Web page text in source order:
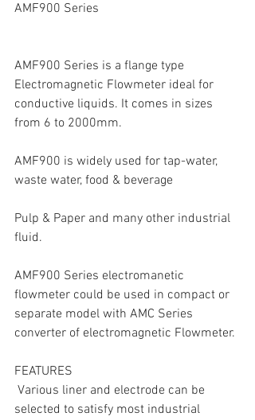
AMF900 Series
AMF900 Series is a flange type
Electromagnetic Flowmeter ideal for
conductive liquids. It comes in sizes
from 6 to 2000mm.
AMF900 is widely used for tap-water,
waste water, food & beverage
Pulp & Paper and many other industrial
fluid.
AMF900 Series electromanetic
flowmeter could be used in compact or
separate model with AMC Series
converter of electromagnetic Flowmeter.
FEATURES
selected to satisfy most industrial